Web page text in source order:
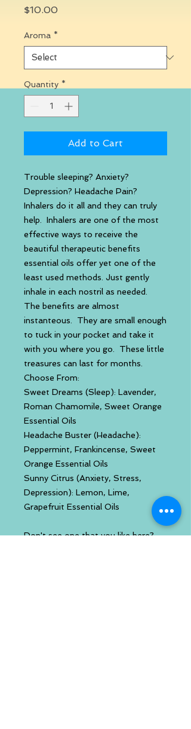
$10.00
Aroma *
Quantity *
Add to Cart
Trouble sleeping? Anxiety?
Depression? Headache Pain?
Inhalers do it all and they can truly
help. Inhalers are one of the most
effective ways to receive the
beautiful therapeutic benefits
essential oils offer yet one of the
least used methods. Just gently
inhale in each nostril as needed.
The benefits are almost
instanteous. They are small enough
to tuck in your pocket and take it
with you where you go. These little
treasures can last for months.
Choose From:
Sweet Dreams (Sleep): Lavender,
Roman Chamomile, Sweet Orange
Essential Oils
Headache Buster (Headache):
Peppermint, Frankincense, Sweet
Orange Essential Oils
Sunny Citrus (Anxiety, Stress,
Depression): Lemon, Lime,
Grapefruit Essential Oils
Don't see one that you like here?